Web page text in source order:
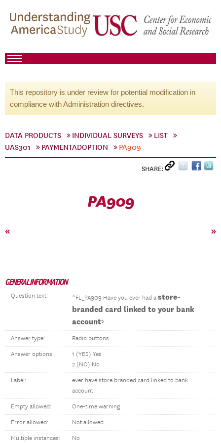
This repository is under review for potential modification in
compliance with Administration directives.
DATA PRODUCTS INDIVIDUAL SURVEYS
LIST
UAS301
PAYMENTADOPTION PA909
SHARE:
PA909
« »
GENERAL INFORMATION
Question text: ^FL_PA909 Have you ever had a store-
branded card linked to your bank
account?
Answer type: Radio buttons
Answer options:
1 (YES) Yes
2 (NO) No
Label:
ever have store branded card linked to bank
account
Empty allowed: One-time warning
Error allowed: Not allowed
Multiple instances: No